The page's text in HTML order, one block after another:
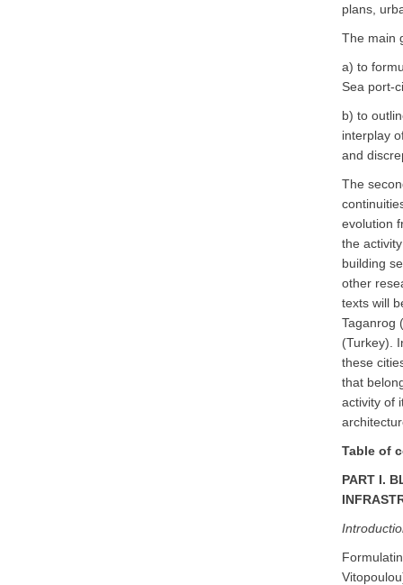
plans,
The main
a) to
Sea port-
b) to
interplay
and
The
evolution
the
building
other
texts will
Taganrog
(Turkey).
these
that
activity of
Table of
PART I.